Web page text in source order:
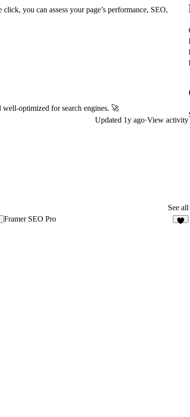
you can assess your page’s performance, SEO,
well-optimized for search engines. 🚀
Updated 1y ago·View activity
See all
Framer SEO Pro